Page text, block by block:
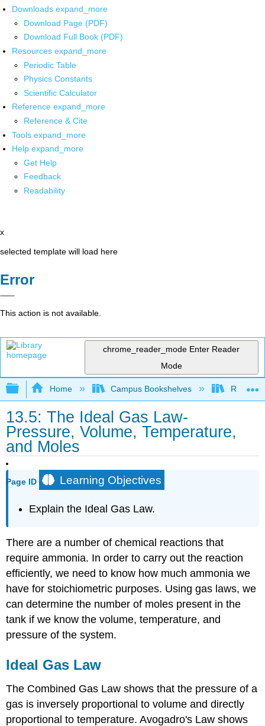
Downloads expand_more
Download Page (PDF)
Download Full Book (PDF)
Resources expand_more
Periodic Table
Physics Constants
Scientific Calculator
Reference expand_more
Reference & Cite
Tools expand_more
Help expand_more
Get Help
Feedback
Readability
x
selected template will load here
Error
This action is not available.
chrome_reader_mode Enter Reader
Mode
Expand/collapse global hierarchy
Home Campus Bookshelves
13.5: The Ideal Gas Law-
Pressure, Volume, Temperature,
and Moles
Page ID Learning Objectives
Explain the Ideal Gas Law.
There are a number of chemical reactions that
require ammonia. In order to carry out the reaction
efficiently, we need to know how much ammonia we
have for stoichiometric purposes. Using gas laws, we
can determine the number of moles present in the
tank if we know the volume, temperature, and
pressure of the system.
Ideal Gas Law
The Combined Gas Law shows that the pressure of a
gas is inversely proportional to volume and directly
proportional to temperature. Avogadro's Law shows